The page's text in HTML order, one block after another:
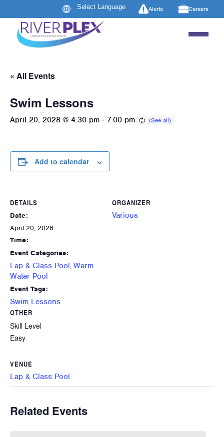
Alerts Careers
« All Events
Swim Lessons
April 20, 2028 @ 4:30 pm - 7:00 pm
Add to calendar
DETAILS
Date:
April 20, 2028
Time:
Event Categories:
Lap & Class Pool, Warm
Water Pool
Event Tags:
Swim Lessons
ORGANIZER
Various
OTHER
Skill Level
Easy
VENUE
Lap & Class Pool
Related Events